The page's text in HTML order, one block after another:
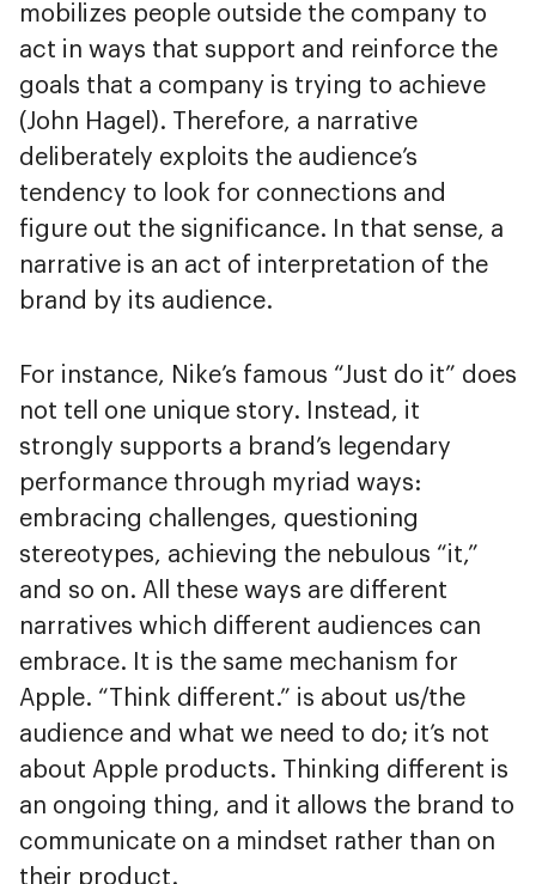
mobilizes people outside the company to
act in ways that support and reinforce the
goals that a company is trying to achieve
(John Hagel). Therefore, a narrative
deliberately exploits the audience’s
tendency to look for connections and
figure out the significance. In that sense, a
narrative is an act of interpretation of the
brand by its audience.
For instance, Nike’s famous “Just do it” does
not tell one unique story. Instead, it
strongly supports a brand’s legendary
performance through myriad ways:
embracing challenges, questioning
stereotypes, achieving the nebulous “it,”
and so on. All these ways are different
narratives which different audiences can
embrace. It is the same mechanism for
Apple. “Think different.” is about us/the
audience and what we need to do; it’s not
about Apple products. Thinking different is
an ongoing thing, and it allows the brand to
communicate on a mindset rather than on
their product.